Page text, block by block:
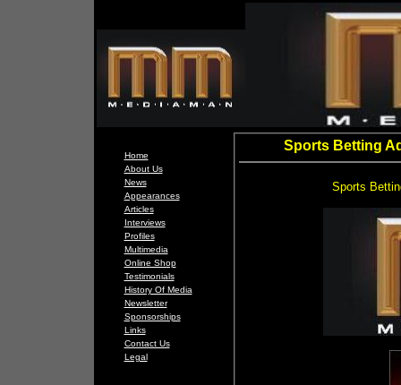
Home
About Us
News
Appearances
Articles
Interviews
Profiles
Multimedia
Online Shop
Testimonials
History Of Media
Newsletter
Sponsorships
Links
Contact Us
Legal
Sports Betting
Sports